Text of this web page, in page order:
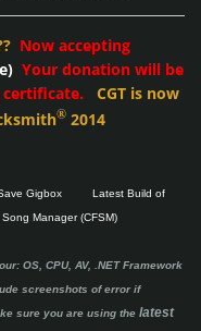
Now accepting
Your donation will be
certificate. CGT is now
® 2014
Gigbox
Latest Build of
Manager (CFSM)
OS, CPU, AV, .NET Framework
screenshots of error if
sure you are using the latest